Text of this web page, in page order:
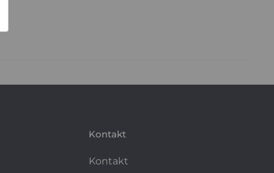
Kontakt
Kontakt